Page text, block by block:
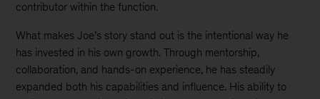
contributor within the function.
What makes Joe’s story stand out is the intentional way he
has invested in his own growth. Through mentorship,
collaboration, and hands-on experience, he has steadily
expanded both his capabilities and influence. His ability to